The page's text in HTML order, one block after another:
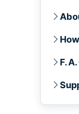
F. A.